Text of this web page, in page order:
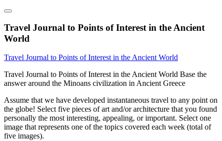
Travel Journal to Points of Interest in the Ancient
World
Travel Journal to Points of Interest in the Ancient World
Travel Journal to Points of Interest in the Ancient World Base the
answer around the Minoans civilization in Ancient Greece
Assume that we have developed instantaneous travel to any point on
the globe! Select five pieces of art and/or architecture that you found
personally the most interesting, appealing, or important. Select one
image that represents one of the topics covered each week (total of
five images).